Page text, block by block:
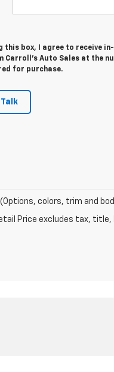
this box, I agree to receive
Carroll's Auto Sales at the
for purchase.
colors, trim and
Price excludes tax,